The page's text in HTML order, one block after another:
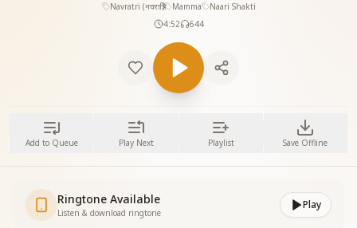
Navratri (नवरात्रि) Mamma
Naari Shakti
4:52
644
Add to Queue Play Next Playlist Save Offline
Ringtone Available
Listen & download ringtone
Play